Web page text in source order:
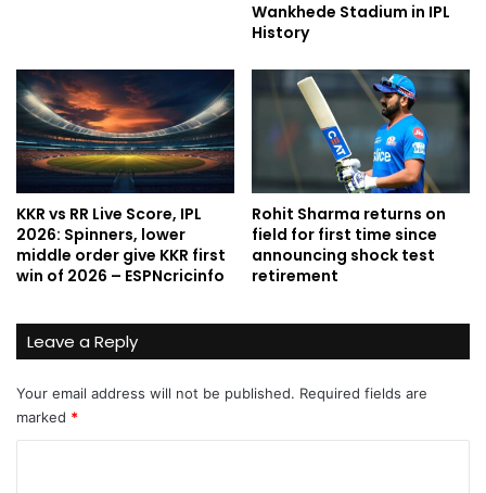
Wankhede Stadium in IPL
History
KKR vs RR Live Score, IPL
2026: Spinners, lower
middle order give KKR first
win of 2026 – ESPNcricinfo
Rohit Sharma returns on
field for first time since
announcing shock test
retirement
Leave a Reply
Your email address will not be published. Required fields are
marked *